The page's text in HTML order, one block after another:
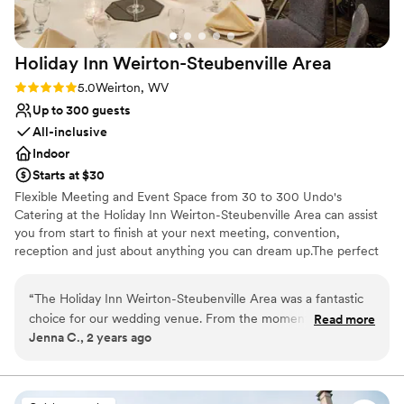
Holiday Inn Weirton-Steubenville Area
Rating: 5.0 (5 reviews)
5.0Weirton, WV
Up to 300 guests
All-inclusive
Indoor
Starts at $30
Flexible Meeting and Event Space from 30 to 300 Undo's
Catering at the Holiday Inn Weirton-Steubenville Area can assist
you from start to finish at your next meeting, convention,
reception and just about anything you can dream up.The perfect
your guests at a courtesy rate 100% Free to you!
Why you'll love this venue
“The Holiday Inn Weirton-Steubenville Area was a fantastic
choice for our wedding venue. From the moment we first
reached out, the team, led by Brad, was incredibly quick,
were extremely accommodating and made sure the venue
was clean and convenient for our special day. Brad worked
Read more
Jenna C., 2 years ago